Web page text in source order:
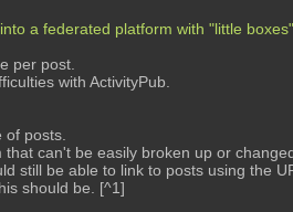
a federated platform with "little boxes".
per post.
with ActivityPub.
posts.
can't be easily broken up or
still be able to link to posts using the
should be. [^1]